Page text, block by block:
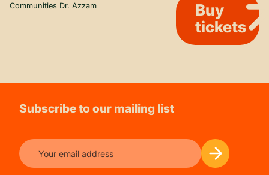
Communities Dr. Azzam
Buy
tickets
Subscribe to our mailing list